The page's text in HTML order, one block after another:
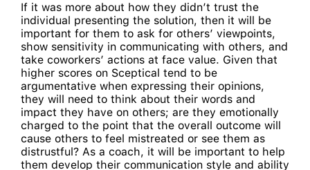
If it was more about how they didn’t trust the
individual presenting the solution, then it will be
important for them to ask for others’ viewpoints,
show sensitivity in communicating with others, and
take coworkers’ actions at face value. Given that
higher scores on Sceptical tend to be
argumentative when expressing their opinions,
they will need to think about their words and
impact they have on others; are they emotionally
charged to the point that the overall outcome will
cause others to feel mistreated or see them as
distrustful? As a coach, it will be important to help
them develop their communication style and ability